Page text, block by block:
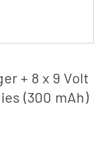
+ 8 x 9 Volt
(300 mAh)